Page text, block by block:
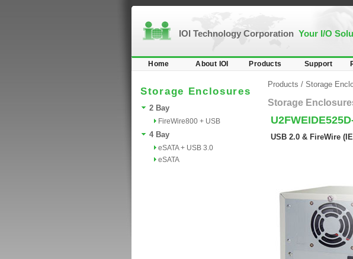
IOI Technology Corporation Your I/O
Home About IOI Products Support
Storage Enclosures
2 Bay
FireWire800 + USB
4 Bay
eSATA + USB 3.0
eSATA
Products / Storage
Storage
USB 2.0 & FireWire